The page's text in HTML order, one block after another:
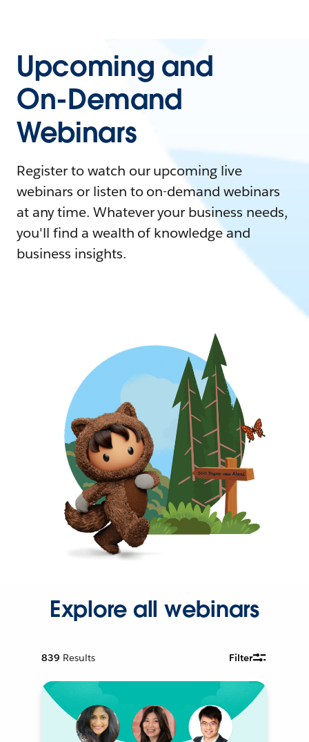
Upcoming and
On-Demand
Webinars
Register to watch our upcoming live
webinars or listen to on-demand webinars
at any time. Whatever your business needs,
you'll find a wealth of knowledge and
business insights.
Explore all webinars
839 Results Filter